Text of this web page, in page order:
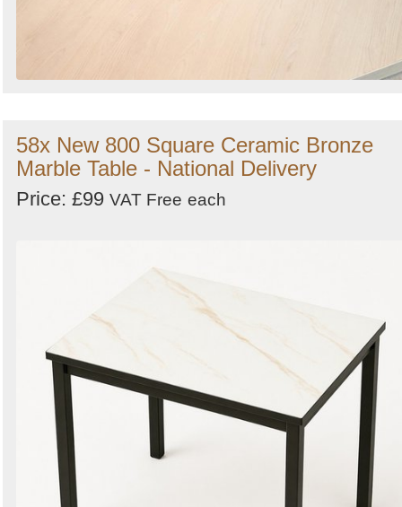
58x New 800 Square Ceramic Bronze
Marble Table - National Delivery
Price: £99 VAT Free each